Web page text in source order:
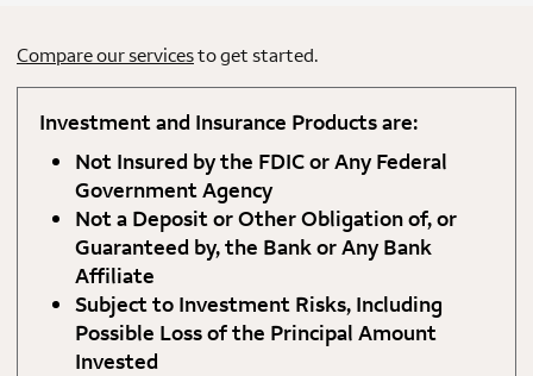
Compare our servicesto get started.
Investment and Insurance Products are:
Not Insured by the FDIC or Any Federal
Government Agency
Not a Deposit or Other Obligation of, or
Guaranteed by, the Bank or Any Bank
Affiliate
Subject to Investment Risks, Including
Possible Loss of the Principal Amount
Invested